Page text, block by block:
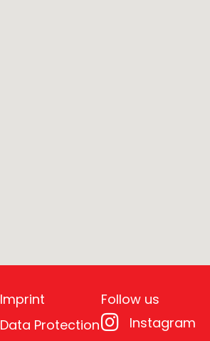
Imprint
Data Protection
Follow us
Instagram